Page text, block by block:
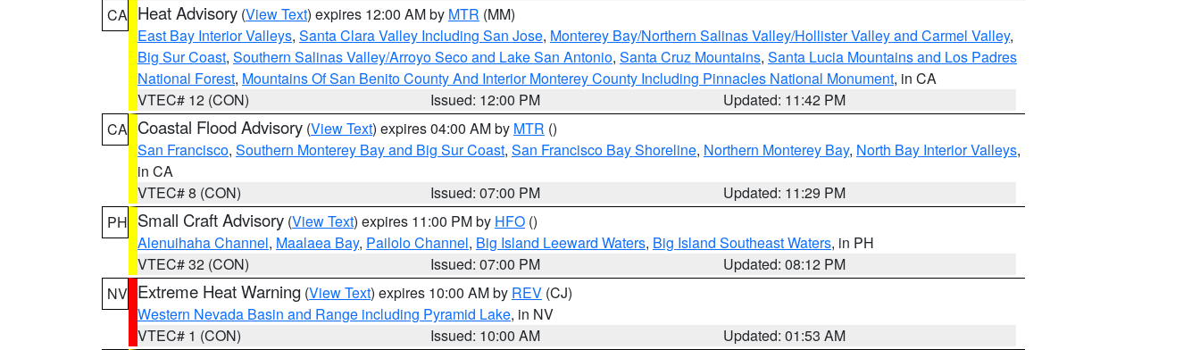
CA Heat Advisory (View Text) expires 12:00 AM by MTR (MM)
East Bay Interior Valleys, Santa Clara Valley Including San Jose, Monterey Bay/Northern Salinas Valley/Hollister Valley and Carmel Valley,
Big Sur Coast, Southern Salinas Valley/Arroyo Seco and Lake San Antonio, Santa Cruz Mountains, Santa Lucia Mountains and Los Padres
National Forest, Mountains Of San Benito County And Interior Monterey County Including Pinnacles National Monument, in CA
VTEC# 12 (CON)
Issued: 12:00 PM
Updated: 11:42 PM
CA Coastal Flood Advisory (View Text) expires 04:00 AM by MTR ()
San Francisco, Southern Monterey Bay and Big Sur Coast, San Francisco Bay Shoreline, Northern Monterey Bay, North Bay Interior Valleys,
in CA
VTEC# 8 (CON)
Issued: 07:00 PM
Updated: 11:29 PM
PH Small Craft Advisory (View Text) expires 11:00 PM by HFO ()
Alenuihaha Channel, Maalaea Bay, Pailolo Channel, Big Island Leeward Waters, Big Island Southeast Waters, in PH
VTEC# 32 (CON)
Issued: 07:00 PM
Updated: 08:12 PM
NV Extreme Heat Warning (View Text) expires 10:00 AM by REV (CJ)
Western Nevada Basin and Range including Pyramid Lake, in NV
VTEC# 1 (CON)
Issued: 10:00 AM
Updated: 01:53 AM